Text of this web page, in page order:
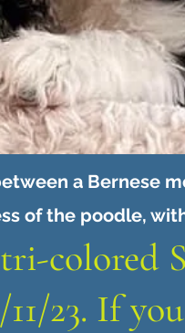
a Bernese
of the poodle,
colored
11/23. If